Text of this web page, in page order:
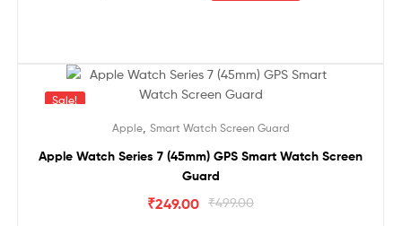
Sale!
Apple, Smart Watch Screen Guard
Apple Watch Series 7 (45mm) GPS Smart Watch Screen
Guard
₹499.00
₹249.00